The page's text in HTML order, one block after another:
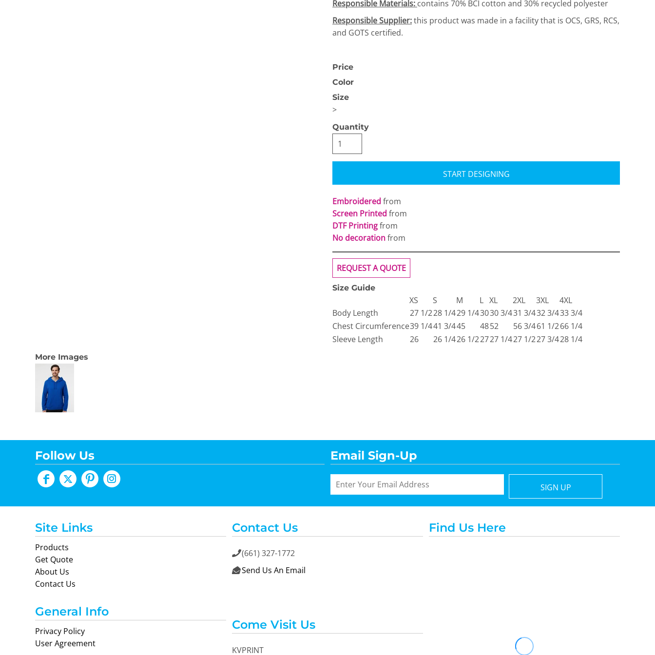
Responsible Materials: contains 70% BCI cotton and 30% recycled polyester
Responsible Supplier:this product was made in a facility that is OCS, GRS, RCS,
and GOTS certified.
Price
Color
Size
>
Quantity
START DESIGNING
Embroidered from
Screen Printed from
DTF Printingfrom
No decorationfrom
REQUEST A QUOTE
Size Guide
XS S M L XL 2XL 3XL
4XL
Body Length
27 1/228 1/429 1/43030 3/431 3/432 3/433 3/4
Chest Circumference39 1/441 3/445 4852 56 3/461 1/266 1/4
Sleeve Length
26 26 1/426 1/22727 1/427 1/227 3/428 1/4
More Images
Follow Us Email Sign-Up
SIGN UP
Site Links
Products
Get Quote
About Us
Contact Us
General Info
Privacy Policy
User Agreement
Contact Us
(661) 327-1772
 Send Us An Email
Come Visit Us
KVPRINT
Find Us Here
Next Level